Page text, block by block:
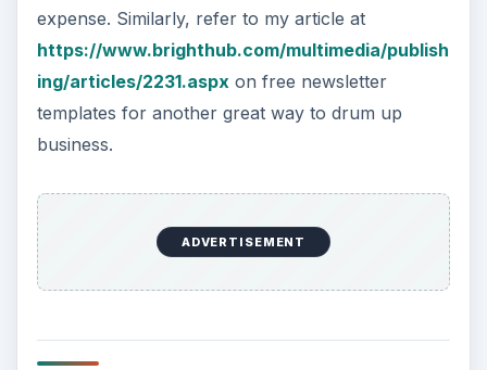
expense. Similarly, refer to my article at
https://www.brighthub.com/multimedia/publish
ing/articles/2231.aspxon free newsletter
templates for another great way to drum up
business.
ADVERTISEMENT